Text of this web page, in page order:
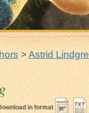
>Astrid
in format